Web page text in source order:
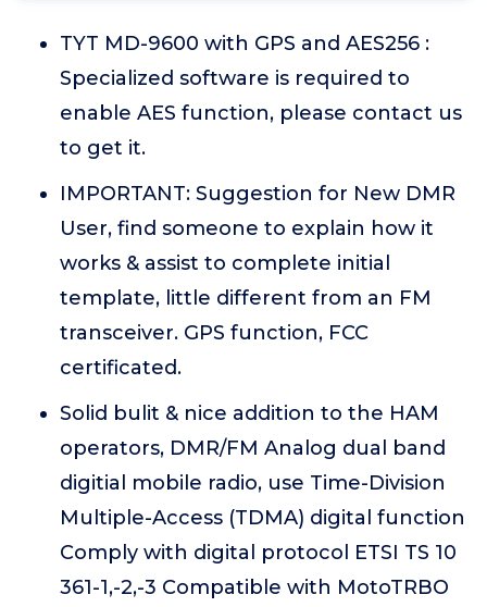
TYT MD-9600 with GPS and AES256 :
Specialized software is required to
enable AES function, please contact us
to get it.
IMPORTANT: Suggestion for New DMR
User, find someone to explain how it
works & assist to complete initial
template, little different from an FM
transceiver. GPS function, FCC
certificated.
Solid bulit & nice addition to the HAM
operators, DMR/FM Analog dual band
digitial mobile radio, use Time-Division
Multiple-Access (TDMA) digital function
Comply with digital protocol ETSI TS 10
361-1,-2,-3 Compatible with MotoTRBO